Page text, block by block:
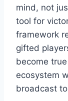
mind, not
tool for
framework
gifted
become
ecosystem
broadcast